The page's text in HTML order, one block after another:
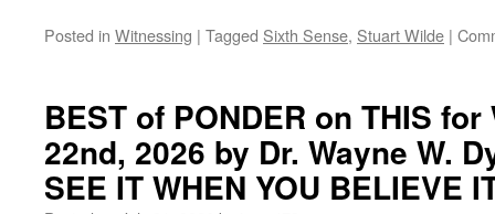
Posted in Witnessing | Tagged Sixth Sense, Stuart Wilde |
BEST of PONDER on THIS
22nd, 2026 by Dr. Wayne W.
SEE IT WHEN YOU BELIEVE